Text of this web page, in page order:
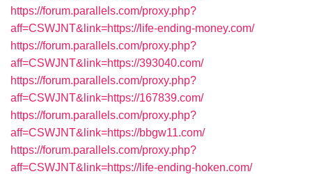
https://forum.parallels.com/proxy.php?
aff=CSWJNT&link=https://life-ending-money.com/
https://forum.parallels.com/proxy.php?
aff=CSWJNT&link=https://393040.com/
https://forum.parallels.com/proxy.php?
aff=CSWJNT&link=https://167839.com/
https://forum.parallels.com/proxy.php?
aff=CSWJNT&link=https://bbgw11.com/
https://forum.parallels.com/proxy.php?
aff=CSWJNT&link=https://life-ending-hoken.com/